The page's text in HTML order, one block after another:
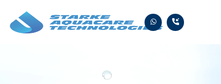
content